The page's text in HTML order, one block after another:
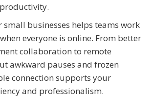
small businesses helps teams work
everyone is online. From better
collaboration to remote
awkward pauses and frozen
connection supports your
and professionalism.